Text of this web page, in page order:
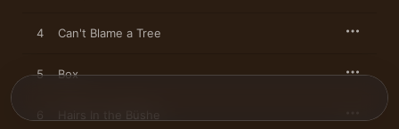
4 Can't Blame a Tree
5 Box
6 Hairs In the Büshe